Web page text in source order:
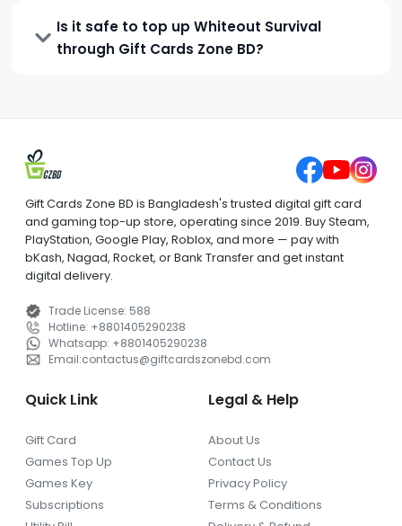
Is it safe to top up Whiteout Survival
through Gift Cards Zone BD?
Gift Cards Zone BD is Bangladesh's trusted digital gift card
and gaming top-up store, operating since 2019. Buy Steam,
PlayStation, Google Play, Roblox, and more — pay with
bKash, Nagad, Rocket, or Bank Transfer and get instant
digital delivery.
Trade License: 588
Hotline: +8801405290238
Whatsapp: +8801405290238
Email:contactus@giftcardszonebd.com
Quick Link
Gift Card
Games Top Up
Games Key
Subscriptions
Legal & Help
About Us
Contact Us
Privacy Policy
Terms & Conditions